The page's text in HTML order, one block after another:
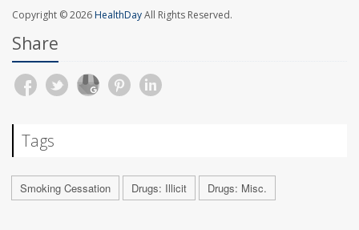
Copyright © 2026HealthDayAll Rights Reserved.
Share
Tags
Smoking Cessation Drugs: Illicit Drugs: Misc.